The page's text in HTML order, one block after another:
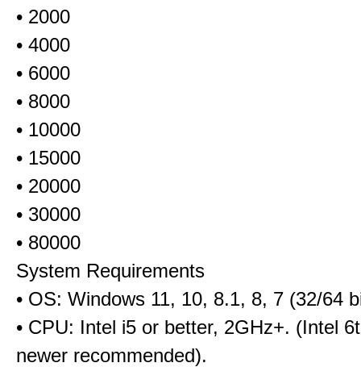
• 2000
• 4000
• 6000
• 8000
• 10000
• 15000
• 20000
• 30000
• 80000
System Requirements
• OS: Windows 11, 10, 8.1, 8, 7 (32/64
• CPU: Intel i5 or better, 2GHz+. (Intel
newer recommended).